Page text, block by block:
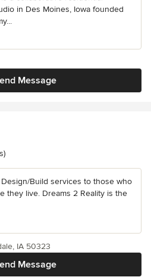
in Des Moines, Iowa founded
Message
Build services to those who
they live. Dreams 2 Reality is the
Message
IA 50323